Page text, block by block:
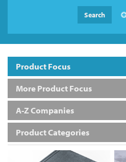
Search
Product Focus
More Product Focus
A-Z Companies
Product Categories